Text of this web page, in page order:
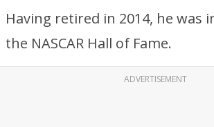
Having retired in 2014, he was
the NASCAR Hall of Fame.
ADVERTISEMENT